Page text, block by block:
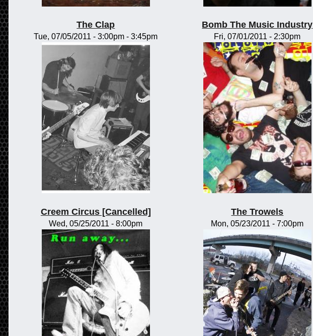
The Clap
Tue, 07/05/2011 -3:00pm -3:45pm
Bomb The Music Industry
Fri, 07/01/2011 - 2:30pm
Creem Circus [Cancelled]
Wed, 05/25/2011 - 8:00pm
The Trowels
Mon, 05/23/2011 - 7:00pm